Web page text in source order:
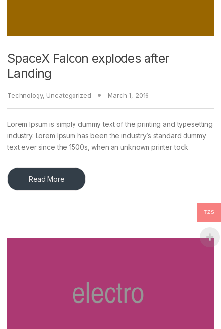
SpaceX Falcon explodes after
Landing
Technology, Uncategorized March 1, 2016
Lorem Ipsum is simply dummy text of the printing and typesetting
industry. Lorem Ipsum has been the industry’s standard dummy
text ever since the 1500s, when an unknown printer took
Read More
TZS